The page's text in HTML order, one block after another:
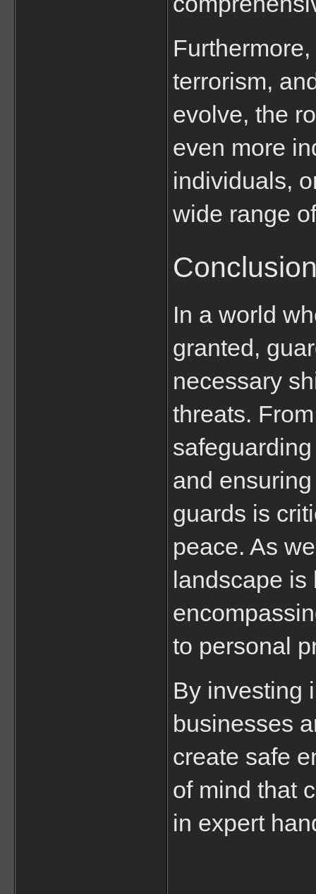
terrorism,
evolve, the
even more
individuals,
wide range
In a world
granted,
necessary
threats.
and
guards is
peace. As
landscape is
to personal
By investing
businesses
create safe
of mind that
in expert